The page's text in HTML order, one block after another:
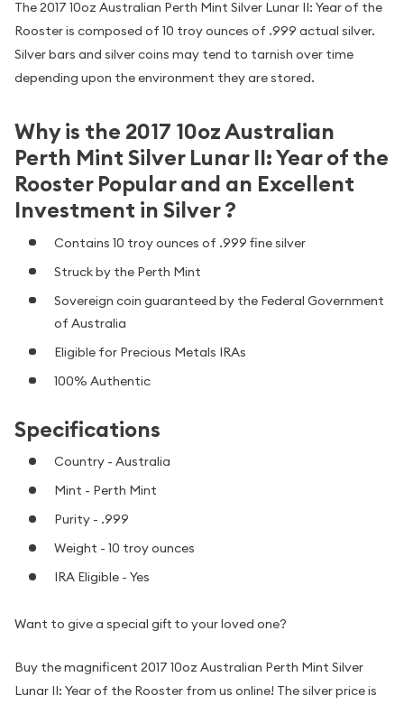
The 2017 10oz Australian Perth Mint Silver Lunar II: Year of the
Rooster is composed of 10 troy ounces of .999 actual silver.
Silver bars and silver coins may tend to tarnish over time
depending upon the environment they are stored.
Why is the 2017 10oz Australian
Perth Mint Silver Lunar II: Year of the
Rooster Popular and an Excellent
Investment in Silver ?
Contains 10 troy ounces of .999 fine silver
Struck by the Perth Mint
Sovereign coin guaranteed by the Federal Government
of Australia
Eligible for Precious Metals IRAs
100% Authentic
Specifications
Country - Australia
Mint - Perth Mint
Purity - .999
Weight - 10 troy ounces
IRA Eligible - Yes
Want to give a special gift to your loved one?
Buy the magnificent 2017 10oz Australian Perth Mint Silver
Lunar II: Year of the Rooster from us online! The silver price is